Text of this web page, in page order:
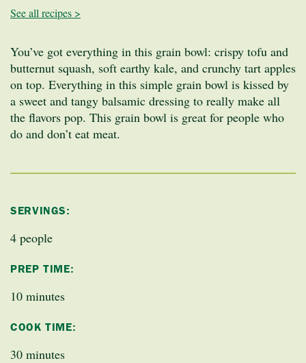
See all recipes >
You’ve got everything in this grain bowl: crispy tofu and
butternut squash, soft earthy kale, and crunchy tart apples
on top. Everything in this simple grain bowl is kissed by
a sweet and tangy balsamic dressing to really make all
the flavors pop. This grain bowl is great for people who
do and don’t eat meat.
SERVINGS:
4 people
PREP TIME:
10 minutes
COOK TIME:
30 minutes